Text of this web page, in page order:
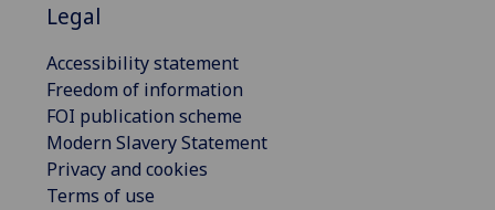
Legal
Accessibility statement
Freedom of information
FOI publication scheme
Modern Slavery Statement
Privacy and cookies
Terms of use